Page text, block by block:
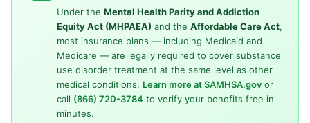
Under the Mental Health Parity and Addiction
Equity Act (MHPAEA) and the Affordable Care Act,
most insurance plans — including Medicaid and
Medicare — are legally required to cover substance
use disorder treatment at the same level as other
medical conditions. Learn more at SAMHSA.govor
call (866) 720-3784 to verify your benefits free in
minutes.